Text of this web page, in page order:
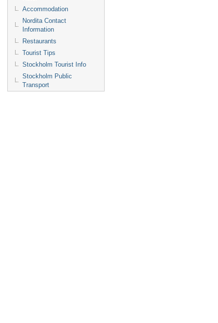
Accommodation
Nordita Contact
Information
Restaurants
Tourist Tips
Stockholm Tourist Info
Stockholm Public
Transport